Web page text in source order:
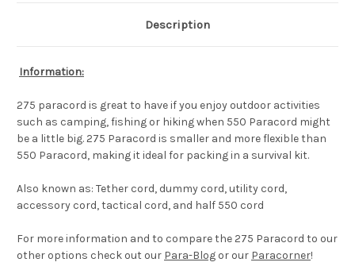
Description
Information:
275 paracord is great to have if you enjoy outdoor activities
such as camping, fishing or hiking when 550 Paracord might
be a little big. 275 Paracord is smaller and more flexible than
550 Paracord, making it ideal for packing in a survival kit.
Also known as: Tether cord, dummy cord, utility cord,
accessory cord, tactical cord, and half 550 cord
For more information and to compare the 275 Paracord to our
other options check out our Para-Blog or our Paracorner!